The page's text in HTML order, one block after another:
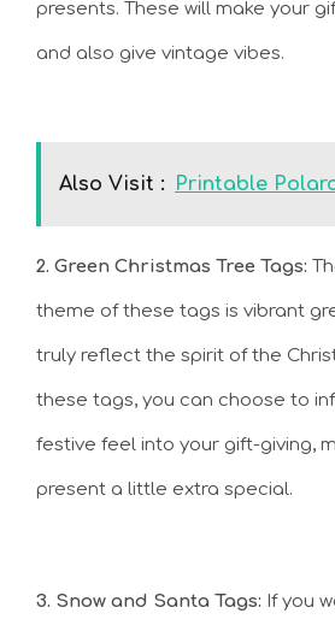
presents. These will make your
and also give vintage vibes.
Also Visit : Printable
2. Green Christmas Tree Tags:
theme of these tags is vibrant
truly reflect the spirit of the
these tags, you can choose to
festive feel into your gift-giving,
present a little extra special.
3. Snow and Santa Tags: If you